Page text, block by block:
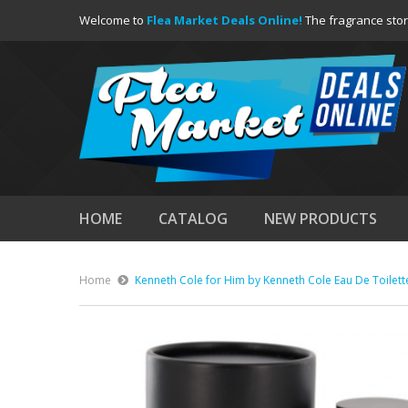
Welcome to Flea Market Deals Online! The fragrance
HOME CATALOG NEW PRODUCTS
Home Kenneth Cole for Him by Kenneth Cole Eau De